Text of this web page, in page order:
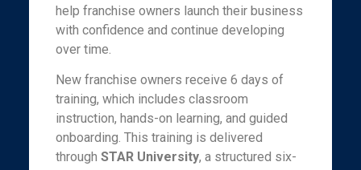
help franchise owners launch their business
with confidence and continue developing
over time.
New franchise owners receive 6 days of
training, which includes classroom
instruction, hands-on learning, and guided
onboarding. This training is delivered
throughSTAR University, a structured six-